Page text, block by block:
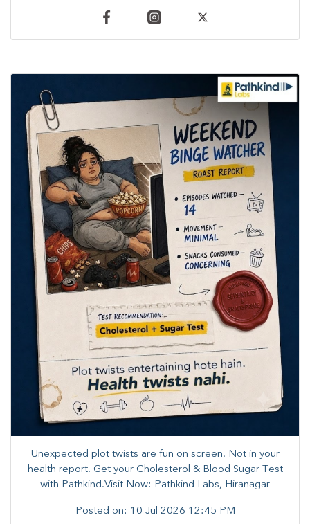
Unexpected plot twists are fun on screen. ​Not in your
health report. ​Get your Cholesterol & Blood Sugar Test
with Pathkind.Visit Now: Pathkind Labs, Hiranagar
Posted on: 10 Jul 2026 12:45 PM